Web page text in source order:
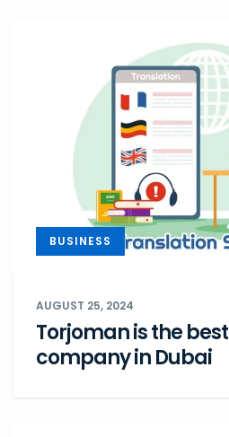
BUSINESS
AUGUST 25, 2024
Torjoman is the
company in Dubai